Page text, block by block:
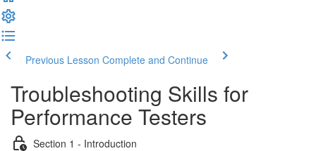
Previous Lesson Complete and Continue
Troubleshooting Skills for
Performance Testers
Section 1 - Introduction